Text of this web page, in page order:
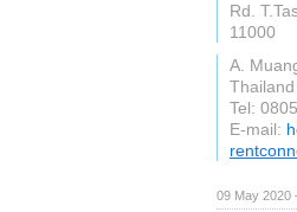
Rd.
11000
A.
Thailand
Tel:
E-mail:
09 May